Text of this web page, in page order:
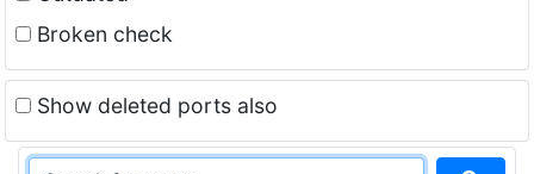
Broken check
Show deleted ports also